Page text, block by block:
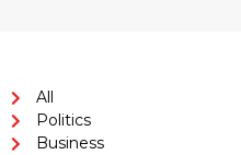
All
Politics
Business